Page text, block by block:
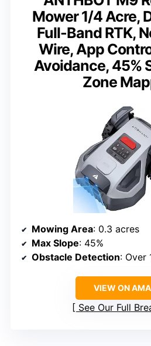
Mower 1/4 Acre,
Full-Band RTK,
Wire, App
Avoidance, 45%
Zone
Mowing Area: 0.3 acres
Max Slope: 45%
Obstacle Detection: Over
VIEW ON
See Our Full